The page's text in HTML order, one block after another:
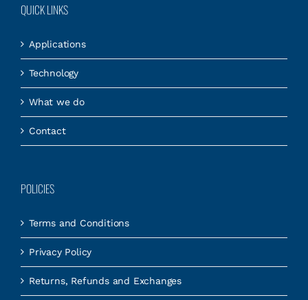
QUICK LINKS
Applications
Technology
What we do
Contact
POLICIES
Terms and Conditions
Privacy Policy
Returns, Refunds and Exchanges